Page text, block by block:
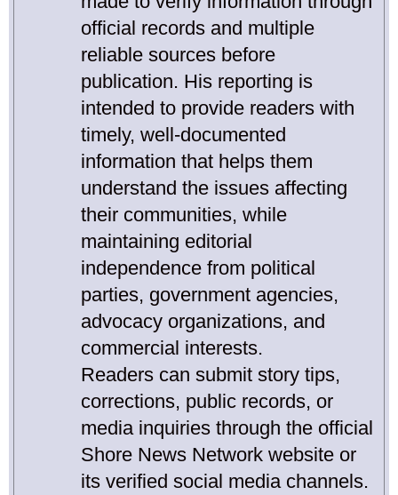
official records and multiple
reliable sources before
publication. His reporting is
intended to provide readers with
timely, well-documented
information that helps them
understand the issues affecting
their communities, while
maintaining editorial
independence from political
parties, government agencies,
advocacy organizations, and
commercial interests.
Readers can submit story tips,
corrections, public records, or
media inquiries through the official
Shore News Network website or
its verified social media channels.